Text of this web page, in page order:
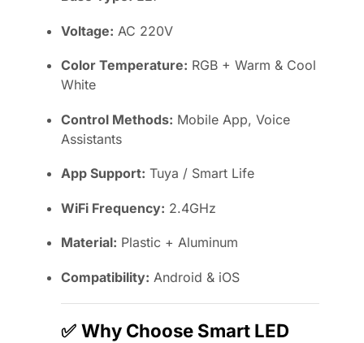
Voltage: AC 220V
Color Temperature: RGB + Warm & Cool
White
Control Methods: Mobile App, Voice
Assistants
App Support: Tuya / Smart Life
WiFi Frequency: 2.4GHz
Material: Plastic + Aluminum
Compatibility: Android & iOS
✅ Why Choose Smart LED